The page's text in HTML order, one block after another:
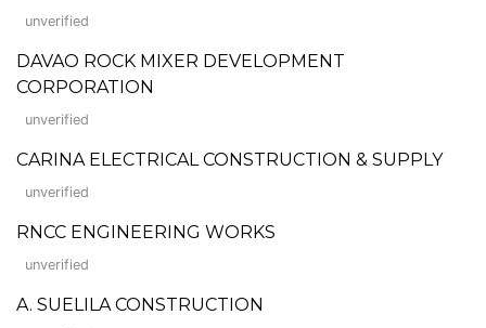
unverified
DAVAO ROCK MIXER DEVELOPMENT
CORPORATION
unverified
CARINA ELECTRICAL CONSTRUCTION & SUPPLY
unverified
RNCC ENGINEERING WORKS
unverified
A. SUELILA CONSTRUCTION